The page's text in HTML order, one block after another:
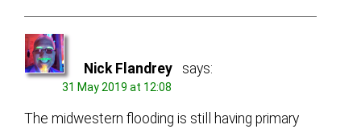
Nick Flandrey says:
31 May 2019 at 12:08
The midwestern flooding is still having primary